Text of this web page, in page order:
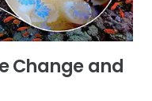
Change and